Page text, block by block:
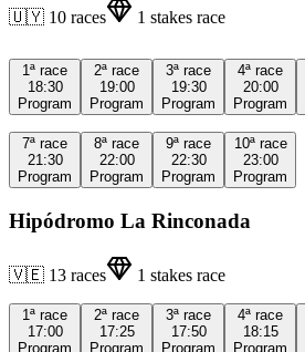
🇺🇾 10 races 1 stakes race
1ª race
18:30
Program
2ª race
19:00
Program
3ª race
19:30
Program
4ª race
20:00
Program
7ª race
21:30
Program
8ª race
22:00
Program
9ª race
22:30
Program
10ª race
23:00
Program
Hipódromo La Rinconada
🇻🇪 13 races 1 stakes race
1ª race
17:00
Program
2ª race
17:25
Program
3ª race
17:50
Program
4ª race
18:15
Program